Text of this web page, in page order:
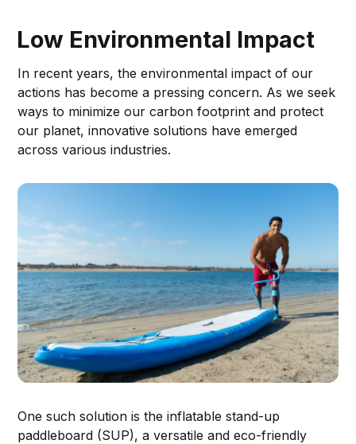
Low Environmental Impact
In recent years, the environmental impact of our
actions has become a pressing concern. As we seek
ways to minimize our carbon footprint and protect
our planet, innovative solutions have emerged
across various industries.
One such solution is the inflatable stand-up
paddleboard (SUP), a versatile and eco-friendly